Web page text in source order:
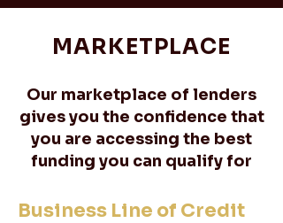
MARKETPLACE
Our marketplace of lenders
gives you the confidence that
you are accessing the best
funding you can qualify for
Business Line of Credit